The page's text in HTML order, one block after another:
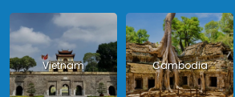
Vietnam Cambodia